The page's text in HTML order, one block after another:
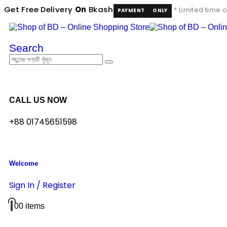
Get Free Delivery On Bkash PAYMENT ONLY * Limited time
Search
CALL US NOW
+88 01745651598
Welcome
Sign In / Register
00 items